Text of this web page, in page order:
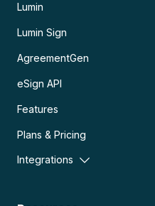
Lumin
Lumin Sign
AgreementGen
eSign API
Features
Plans & Pricing
Integrations